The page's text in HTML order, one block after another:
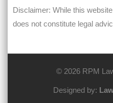
Disclaimer: While this
does not constitute legal
© 2026 RPM
Designed by: